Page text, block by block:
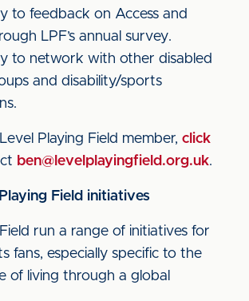
to feedback on Access and
LPF’s annual survey.
to network with other disabled
and disability/sports
Playing Field member, click
ben@levelplayingfield.org.uk.
Field initiatives
run a range of initiatives for
fans, especially specific to the
of living through a global